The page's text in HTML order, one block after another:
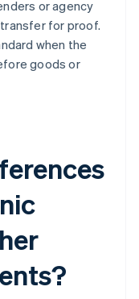
or agency
for proof.
when the
goods or